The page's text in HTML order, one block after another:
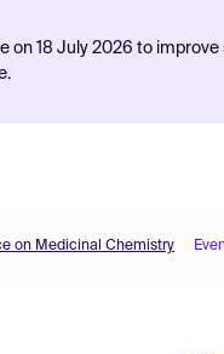
on 18 July 2026 to
on Medicinal Chemistry